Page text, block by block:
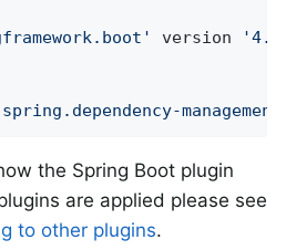
version
the Spring Boot plugin
are applied please see
to other plugins.